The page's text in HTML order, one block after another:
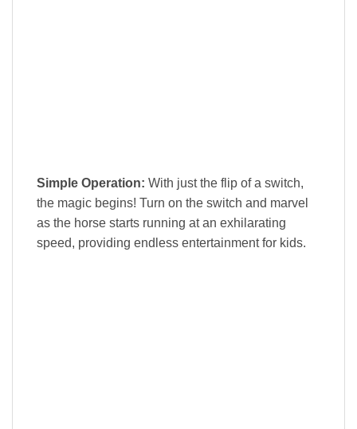
Simple Operation: With just the flip of a switch,
the magic begins! Turn on the switch and marvel
as the horse starts running at an exhilarating
speed, providing endless entertainment for kids.